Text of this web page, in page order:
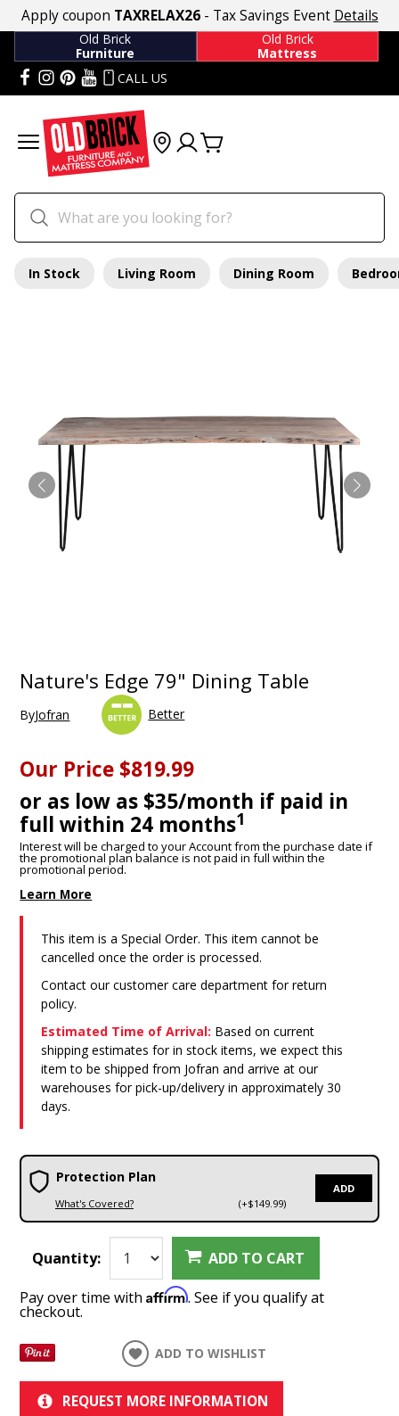
Apply coupon TAXRELAX26- Tax Savings Event Details
Old Brick
Furniture
Old Brick
Mattress
CALL US
In Stock Living Room Dining Room
Nature's Edge 79" Dining Table
ByJofran Better
Our Price $819.99
or as low as $35/month if paid in
full within 24 months1
Interest will be charged to your Account from the purchase date if
the promotional plan balance is not paid in full within the
promotional period.
Learn More
This item is a Special Order. This item cannot be
cancelled once the order is processed.
Contact our customer care department for return
policy.
Estimated Time of Arrival: Based on current
shipping estimates for in stock items, we expect this
item to be shipped from Jofran and arrive at our
warehouses for pick-up/delivery in approximately 30
days.
Protection Plan
What's Covered? (+$149.99)
ADD
Quantity: ADD TO CART
Pay over time withAffirm. See if you qualify at
checkout.
ADD TO WISHLIST
REQUEST MORE INFORMATION